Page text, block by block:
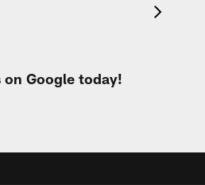
Google today!